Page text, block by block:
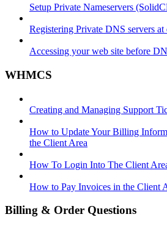
Setup Private Nameservers
Registering Private DNS servers
Accessing your web site before
WHMCS
Creating and Managing Support
How to Update Your Billing
the Client Area
How To Login Into The Client
How to Pay Invoices in the Client
Billing & Order Questions